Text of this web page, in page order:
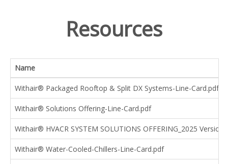
Resources
Name
Withair® Packaged Rooftop & Split DX Systems-Line-Card.pdf
Withair® Solutions Offering-Line-Card.pdf
Withair® HVACR SYSTEM SOLUTIONS OFFERING_2025
Withair® Water-Cooled-Chillers-Line-Card.pdf